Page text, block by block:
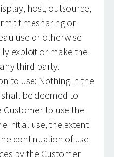
host, outsource,
timesharing or
use or otherwise
exploit or make the
third party.
to use: Nothing in the
be deemed to
Customer to use the
initial use, the extent
continuation of use
by the Customer